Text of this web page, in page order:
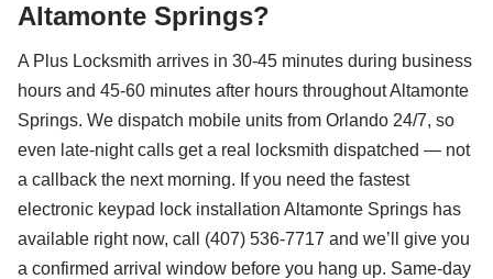
Altamonte Springs?
A Plus Locksmith arrives in 30-45 minutes during business
hours and 45-60 minutes after hours throughout Altamonte
Springs. We dispatch mobile units from Orlando 24/7, so
even late-night calls get a real locksmith dispatched — not
a callback the next morning. If you need the fastest
electronic keypad lock installation Altamonte Springs has
available right now, call (407) 536-7717 and we’ll give you
a confirmed arrival window before you hang up. Same-day